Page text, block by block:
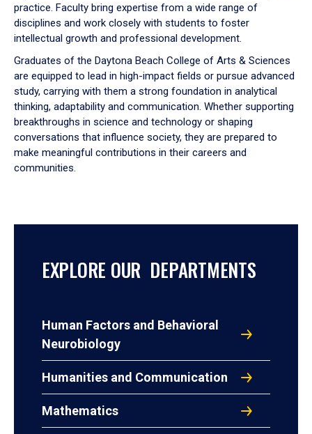
practice. Faculty bring expertise from a wide range of
disciplines and work closely with students to foster
intellectual growth and professional development.
Graduates of the Daytona Beach College of Arts & Sciences
are equipped to lead in high-impact fields or pursue advanced
study, carrying with them a strong foundation in analytical
thinking, adaptability and communication. Whether supporting
breakthroughs in science and technology or shaping
conversations that influence society, they are prepared to
make meaningful contributions in their careers and
communities.
EXPLORE OUR DEPARTMENTS
Human Factors and Behavioral
Neurobiology
Humanities and Communication
Mathematics